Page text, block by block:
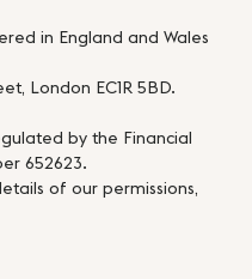
in England and Wales
London EC1R 5BD.
by the Financial
652623.
of our permissions,